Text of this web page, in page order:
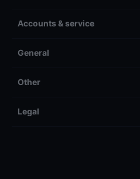
Accounts & service
General
Other
Legal